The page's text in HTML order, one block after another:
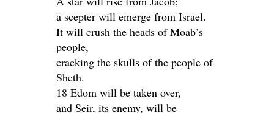
a scepter will emerge from Israel.
It will crush the heads of Moab’s
people,
cracking the skulls of the people of
Sheth.
18 Edom will be taken over,
and Seir, its enemy, will be